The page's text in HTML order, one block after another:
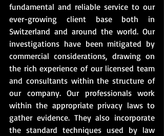
fundamental and reliable service to our
ever-growing client base both in
Switzerland and around the world. Our
investigations have been mitigated by
commercial considerations, drawing on
the rich experience of our licensed team
and consultants within the structure of
our company. Our professionals work
within the appropriate privacy laws to
gather evidence. They also incorporate
the standard techniques used by law